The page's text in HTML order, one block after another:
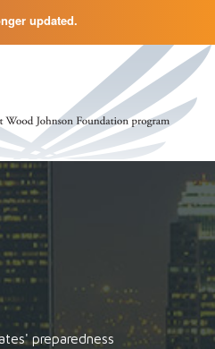
updated.
preparedness